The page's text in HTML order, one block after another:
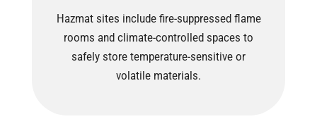
Hazmat sites include fire-suppressed flame
rooms and climate-controlled spaces to
safely store temperature-sensitive or
volatile materials.